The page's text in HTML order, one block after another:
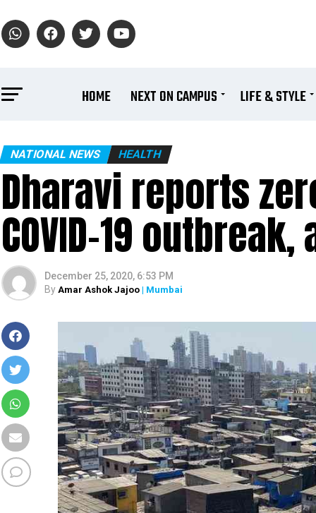
HOME NEXT ON CAMPUS LIFE & STYLE
NATIONAL NEWS HEALTH
Dharavi reports
COVID-19
December 25, 2020, 6:53 PM
By Amar Ashok Jajoo | Mumbai